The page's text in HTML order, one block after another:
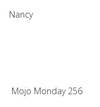
Nancy
Mojo Monday 256